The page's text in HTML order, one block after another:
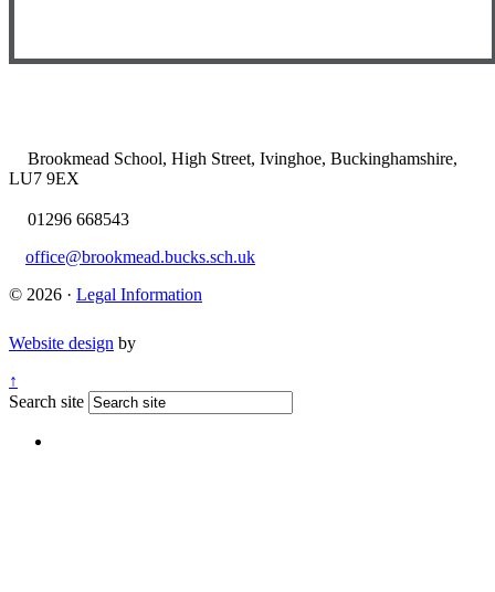
Brookmead School, High Street, Ivinghoe, Buckinghamshire,
LU7 9EX
01296 668543
office@brookmead.bucks.sch.uk
© 2026 · Legal Information
Website design by
↑
Search site